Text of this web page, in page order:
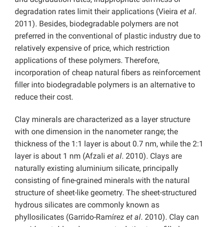
degradation rates limit their applications (Vieira et al.
2011). Besides, biodegradable polymers are not
preferred in the conventional of plastic industry due to
relatively expensive of price, which restriction
applications of these polymers. Therefore,
incorporation of cheap natural fibers as reinforcement
filler into biodegradable polymers is an alternative to
reduce their cost.
Clay minerals are characterized as a layer structure
with one dimension in the nanometer range; the
thickness of the 1:1 layer is about 0.7 nm, while the 2:1
layer is about 1 nm (Afzali et al. 2010). Clays are
naturally existing aluminium silicate, principally
consisting of fine-grained minerals with the natural
structure of sheet-like geometry. The sheet-structured
hydrous silicates are commonly known as
phyllosilicates (Garrido-Ramírez et al. 2010). Clay can